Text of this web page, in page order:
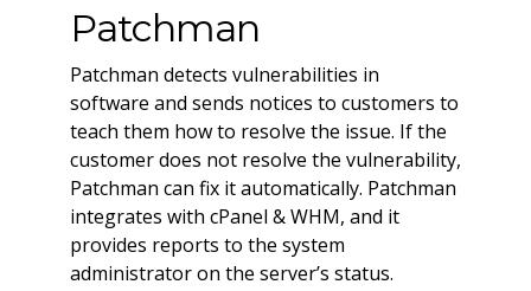
Patchman
Patchman detects vulnerabilities in
software and sends notices to customers to
teach them how to resolve the issue. If the
customer does not resolve the vulnerability,
Patchman can fix it automatically. Patchman
integrates with cPanel & WHM, and it
provides reports to the system
administrator on the server’s status.